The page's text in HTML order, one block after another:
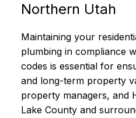
Northern Utah
Maintaining your
plumbing in compliance
codes is essential for
and long-term property
property managers, and
Lake County and